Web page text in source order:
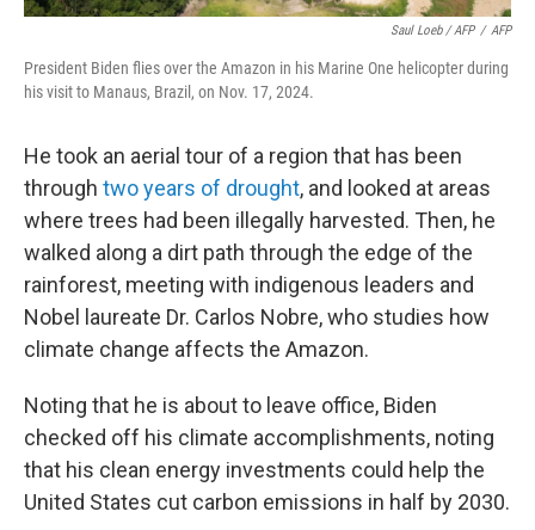
Saul Loeb / AFP / AFP
President Biden flies over the Amazon in his Marine One helicopter during
his visit to Manaus, Brazil, on Nov. 17, 2024.
He took an aerial tour of a region that has been
through two years of drought, and looked at areas
where trees had been illegally harvested. Then, he
walked along a dirt path through the edge of the
rainforest, meeting with indigenous leaders and
Nobel laureate Dr. Carlos Nobre, who studies how
climate change affects the Amazon.
Noting that he is about to leave office, Biden
checked off his climate accomplishments, noting
that his clean energy investments could help the
United States cut carbon emissions in half by 2030.